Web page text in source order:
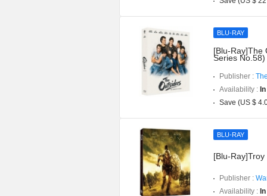
BLU-RAY
[Blu-Ray]The
Series No.58)
Publisher :
Availability :
Save (US $
BLU-RAY
[Blu-
Publisher :
Availability :